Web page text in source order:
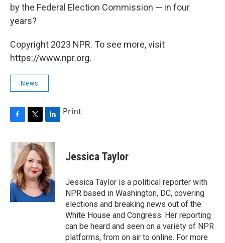
by the Federal Election Commission — in four
years?
Copyright 2023 NPR. To see more, visit
https://www.npr.org.
News
c
o
o
k
i
t
t
e
r
n
k
e
d
I
n
Print
Jessica Taylor
Jessica Taylor is a political reporter with
NPR based in Washington, DC, covering
elections and breaking news out of the
White House and Congress. Her reporting
can be heard and seen on a variety of NPR
platforms, from on air to online. For more